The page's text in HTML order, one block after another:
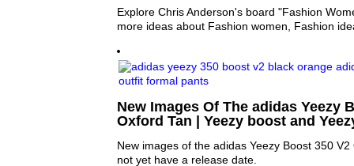
Explore Chris Anderson's board "Fashion
more ideas about Fashion women, Fashion
New Images Of The adidas Yeezy
Oxford Tan | Yeezy boost and
New images of the adidas Yeezy Boost 350
not yet have a release date.